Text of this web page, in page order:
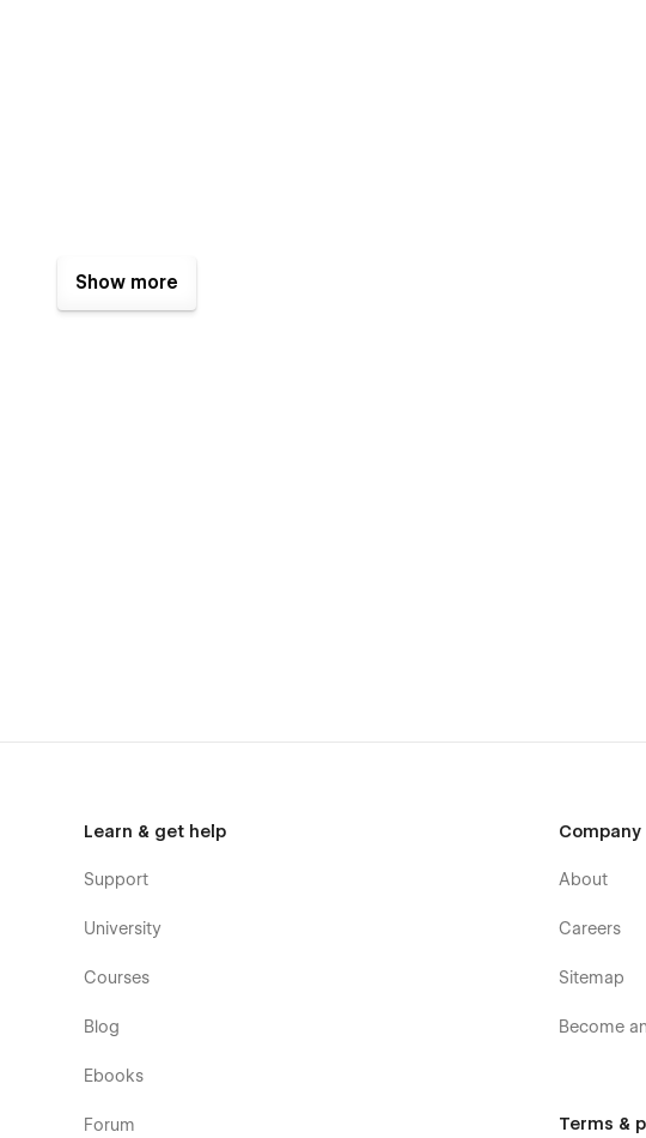
Webflow CMS.
like buttons and paragraphs from the Style Guide page. The utility
Show more
Learn & get help
Support
University
Courses
Blog
Ebooks
Forum
Company
About
Careers
Sitemap
Become
Terms &